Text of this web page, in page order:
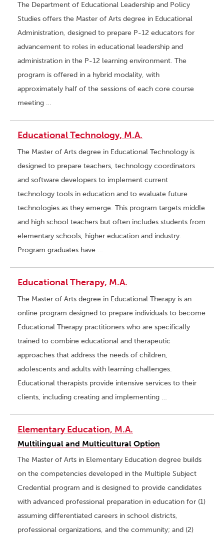
The Department of Educational Leadership and Policy
Studies offers the Master of Arts degree in Educational
Administration, designed to prepare P-12 educators for
advancement to roles in educational leadership and
administration in the P-12 learning environment. The
program is offered in a hybrid modality, with
approximately half of the sessions of each core course
meeting …
Educational Technology, M.A.
The Master of Arts degree in Educational Technology is
designed to prepare teachers, technology coordinators
and software developers to implement current
technology tools in education and to evaluate future
technologies as they emerge. This program targets middle
and high school teachers but often includes students from
elementary schools, higher education and industry.
Program graduates have …
Educational Therapy, M.A.
The Master of Arts degree in Educational Therapy is an
online program designed to prepare individuals to become
Educational Therapy practitioners who are specifically
trained to combine educational and therapeutic
approaches that address the needs of children,
adolescents and adults with learning challenges.
Educational therapists provide intensive services to their
clients, including creating and implementing …
Elementary Education, M.A.
Multilingual and Multicultural Option
The Master of Arts in Elementary Education degree builds
on the competencies developed in the Multiple Subject
Credential program and is designed to provide candidates
with advanced professional preparation in education for (1)
assuming differentiated careers in school districts,
professional organizations, and the community; and (2)